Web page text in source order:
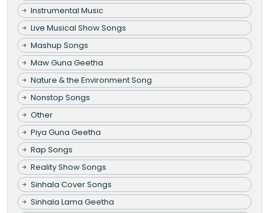
Instrumental Music
Live Musical Show Songs
Mashup Songs
Maw Guna Geetha
Nature & the Environment Song
Nonstop Songs
Other
Piya Guna Geetha
Rap Songs
Reality Show Songs
Sinhala Cover Songs
Sinhala Lama Geetha